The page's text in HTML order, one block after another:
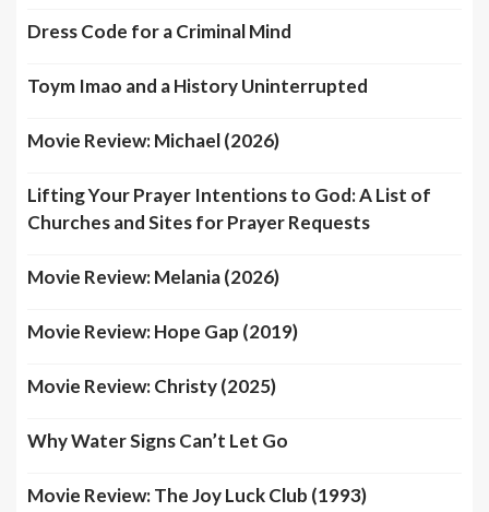
Dress Code for a Criminal Mind
Toym Imao and a History Uninterrupted
Movie Review: Michael (2026)
Lifting Your Prayer Intentions to God: A List of
Churches and Sites for Prayer Requests
Movie Review: Melania (2026)
Movie Review: Hope Gap (2019)
Movie Review: Christy (2025)
Why Water Signs Can’t Let Go
Movie Review: The Joy Luck Club (1993)